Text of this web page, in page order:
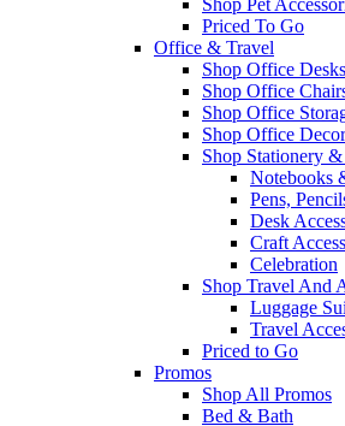
Priced To Go
Office & Travel
Shop Office Desks
Shop Office
Shop Office
Shop Office
Shop Stationery
Notebooks
Pens,
Desk
Craft
Celebration
Shop Travel And
Luggage
Travel
Priced to Go
Promos
Shop All Promos
Bed & Bath